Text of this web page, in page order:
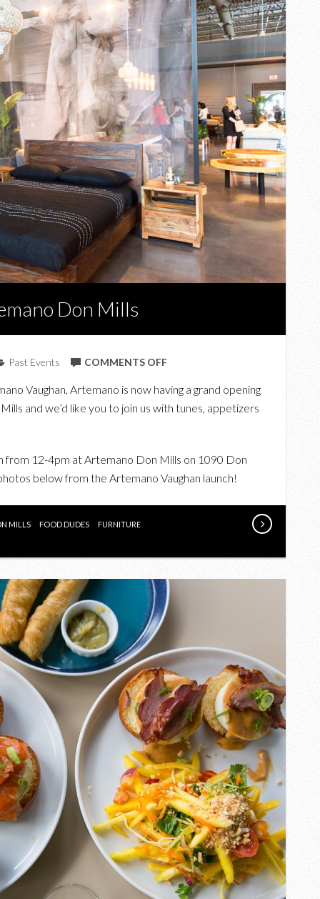
Don Mills
Past Events COMMENTS OFFON
JOIN
ARTEMANO
DON
Vaughan, Artemano is now having a grand opening
and we’d like you to join us with tunes, appetizers
12-4pm at Artemano Don Mills on 1090 Don
below from the Artemano Vaughan launch!
MILLS FOOD DUDES FURNITURE